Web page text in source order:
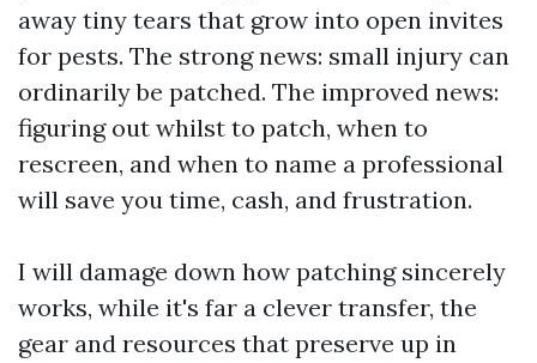
away tiny tears that grow into open invites
for pests. The strong news: small injury can
ordinarily be patched. The improved news:
figuring out whilst to patch, when to
rescreen, and when to name a professional
will save you time, cash, and frustration.
I will damage down how patching sincerely
works, while it's far a clever transfer, the
gear and resources that preserve up in